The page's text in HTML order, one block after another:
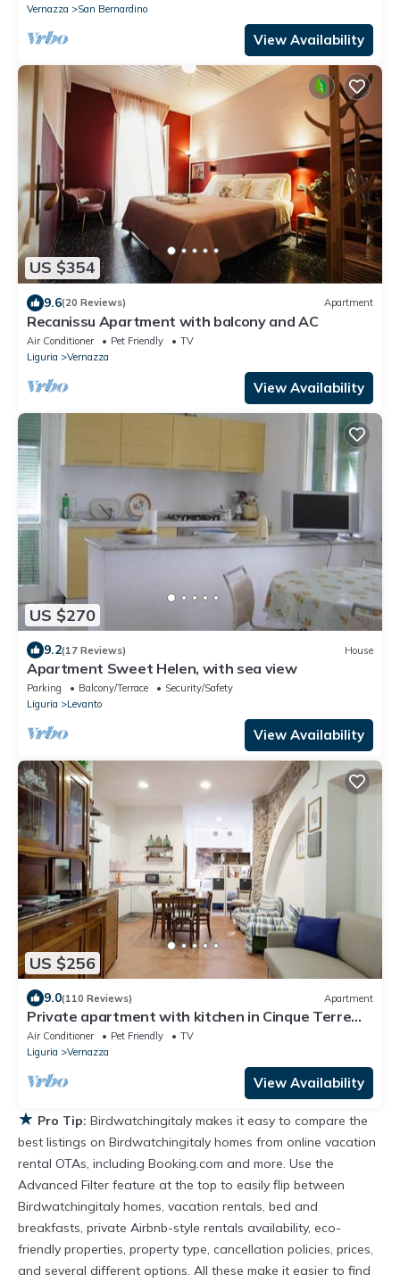
Vernazza San Bernardino
View Availability
US $354
9.6(20 Reviews) Apartment
Recanissu Apartment with balcony and AC
Air Conditioner Pet Friendly
TV
Liguria
Vernazza
View Availability
US $270
9.2(17 Reviews) House
Apartment Sweet Helen, with sea view
Parking Balcony/Terrace
Security/Safety
Liguria
Levanto
View Availability
US $256
9.0(110 Reviews) Apartment
Private apartment with kitchen in Cinque Terre
Vernazza
Air Conditioner Pet Friendly
TV
Liguria
Vernazza
View Availability
★ Pro Tip: Birdwatchingitaly makes it easy to compare the
best listings on Birdwatchingitaly homes from online vacation
rental OTAs, including Booking.com and more. Use the
Advanced Filter feature at the top to easily flip between
Birdwatchingitaly homes, vacation rentals, bed and
breakfasts, private Airbnb-style rentals availability, eco-
friendly properties, property type, cancellation policies, prices,
and several different options. All these make it easier to find